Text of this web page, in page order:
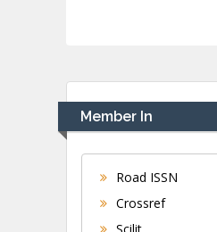
Member In
Road ISSN
Crossref